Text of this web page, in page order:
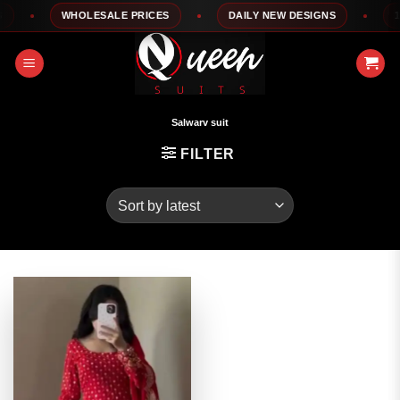
to
content
WHOLESALE PRICES DAILY NEW DESIGNS
Salwarv suit
FILTER